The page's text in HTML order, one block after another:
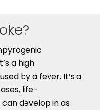
a high
by a fever. It’s a
life-
develop in as